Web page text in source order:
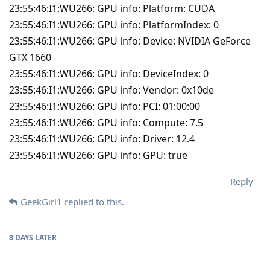
23:55:46:I1:WU266: GPU info: Platform: CUDA
23:55:46:I1:WU266: GPU info: PlatformIndex: 0
23:55:46:I1:WU266: GPU info: Device: NVIDIA GeForce
GTX 1660
23:55:46:I1:WU266: GPU info: DeviceIndex: 0
23:55:46:I1:WU266: GPU info: Vendor: 0x10de
23:55:46:I1:WU266: GPU info: PCI: 01:00:00
23:55:46:I1:WU266: GPU info: Compute: 7.5
23:55:46:I1:WU266: GPU info: Driver: 12.4
23:55:46:I1:WU266: GPU info: GPU: true
Reply
GeekGirl1 replied to this.
8 DAYS LATER